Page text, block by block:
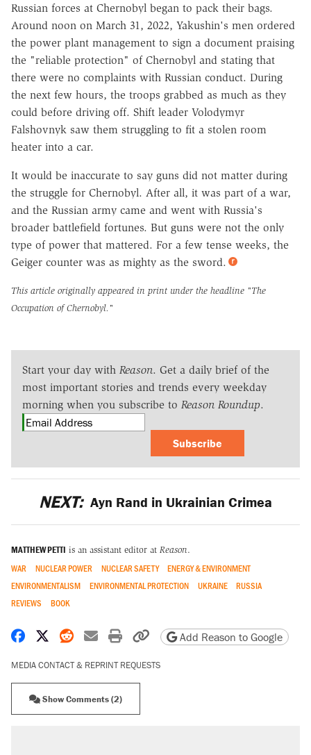
Russian forces at Chernobyl began to pack their bags.
Around noon on March 31, 2022, Yakushin's men ordered
the power plant management to sign a document praising
the "reliable protection" of Chernobyl and stating that
there were no complaints with Russian conduct. During
the next few hours, the troops grabbed as much as they
could before driving off. Shift leader Volodymyr
Falshovnyk saw them struggling to fit a stolen room
heater into a car.
It would be inaccurate to say guns did not matter during
the struggle for Chernobyl. After all, it was part of a war,
and the Russian army came and went with Russia's
broader battlefield fortunes. But guns were not the only
type of power that mattered. For a few tense weeks, the
Geiger counter was as mighty as the sword.
This article originally appeared in print under the headline "The
Occupation of Chernobyl."
Start your day with Reason. Get a daily brief of the
most important stories and trends every weekday
morning when you subscribe to Reason Roundup.
Subscribe
NEXT: Ayn Rand in Ukrainian Crimea
MATTHEW PETTI is an assistant editor at Reason.
WAR NUCLEAR POWER NUCLEAR SAFETY
ENERGY & ENVIRONMENT
ENVIRONMENTALISM
ENVIRONMENTAL PROTECTION UKRAINE
RUSSIA
REVIEWS
BOOK
Share on Facebook
Share on X
Share on Reddit
Share by email
Print friendly version
Copy page URL
Add Reason to Google
MEDIA CONTACT & REPRINT REQUESTS
Show Comments (2)